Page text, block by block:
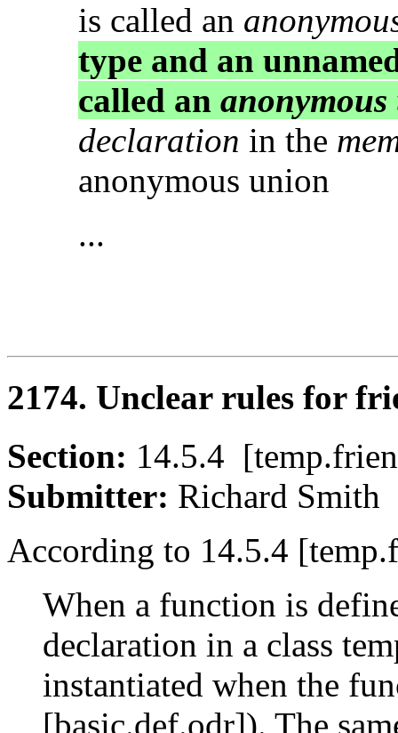
is called an
type and an
called an
declaration in the
anonymous union
...
2174. Unclear rules for
Section: 14.5.4
Submitter: Richard
According to 14.5.4
When a function is
declaration in a class
instantiated when the
[basic.def.odr]). The